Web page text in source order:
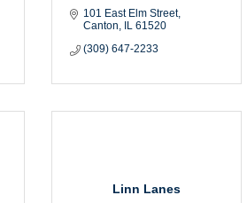
101 East Elm Street
Canton
IL 61520
(309) 647-2233
Linn Lanes